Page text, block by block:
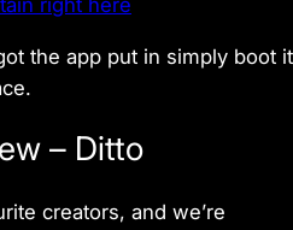
right here
the app put in simply boot it
– Ditto
creators, and we’re